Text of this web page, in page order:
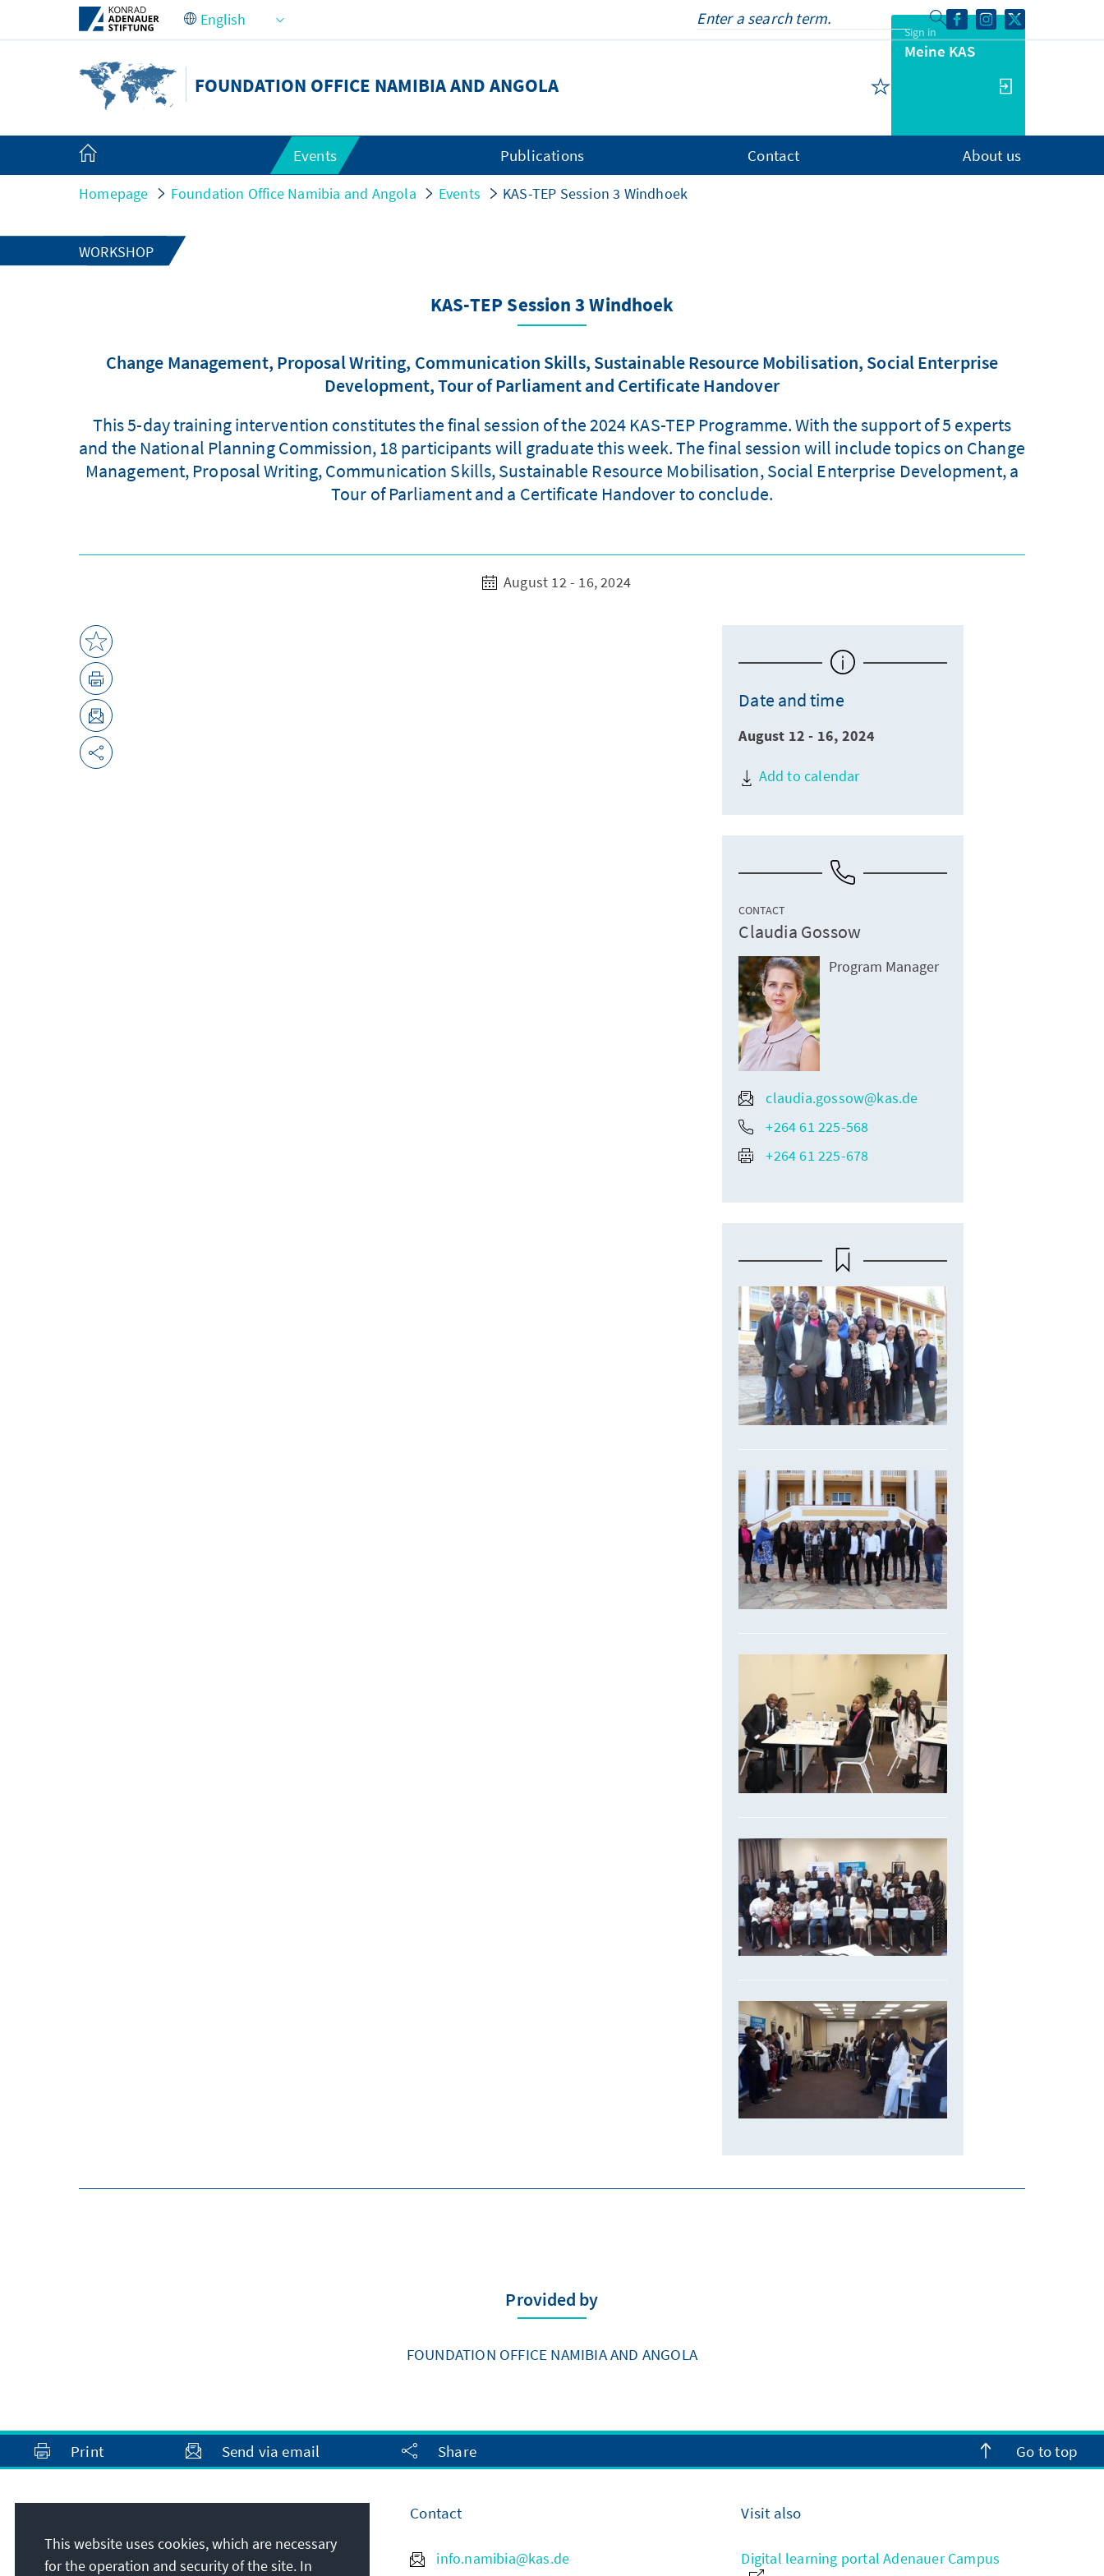
Skip to Main Content
FOUNDATION OFFICE NAMIBIA AND ANGOLA
Sign in
Meine KAS
Events Publications Contact About us
Homepage Foundation Office Namibia and Angola Events KAS-TEP Session 3 Windhoek
WORKSHOP
KAS-TEP Session 3 Windhoek
Change Management, Proposal Writing, Communication Skills, Sustainable Resource Mobilisation, Social Enterprise
Development, Tour of Parliament and Certificate Handover
This 5-day training intervention constitutes the final session of the 2024 KAS-TEP Programme. With the support of 5 experts
and the National Planning Commission, 18 participants will graduate this week. The final session will include topics on Change
Management, Proposal Writing, Communication Skills, Sustainable Resource Mobilisation, Social Enterprise Development, a
Tour of Parliament and a Certificate Handover to conclude.
August 12 - 16, 2024
Date and time
August 12 - 16, 2024
Add to calendar
CONTACT
Claudia Gossow
Program Manager
claudia.gossow@kas.de
+264 61 225-568
+264 61 225-678
Provided by
FOUNDATION OFFICE NAMIBIA AND ANGOLA
Print Send via email Share Go to top
Konrad-Adenauer-Stiftung e.V.
Contact
info.namibia@kas.de
Visit also
Digital learning portal Adenauer Campus
This website uses cookies, which are necessary
for the operation and security of the site. In